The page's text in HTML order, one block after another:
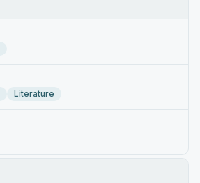
Literature